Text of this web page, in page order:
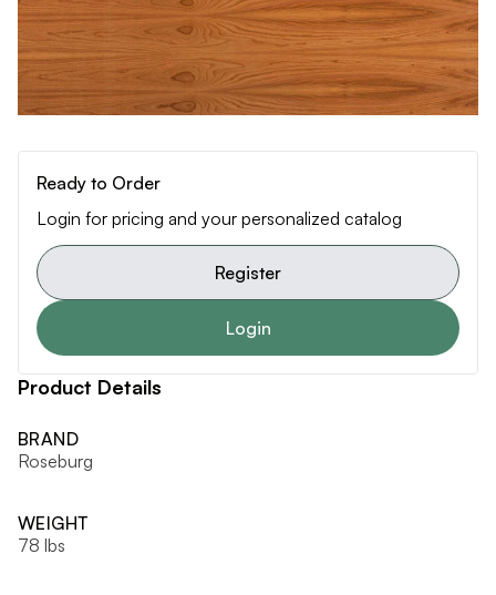
Ready to Order
Login for pricing and your personalized catalog
Register
Login
Product Details
BRAND
Roseburg
WEIGHT
78 lbs